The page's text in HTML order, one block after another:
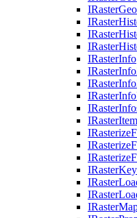
IRaster
IRaster
IRaster
IRaster
IRasterInfo
IRaster
IRaster
IRasterInfo
IRaster
IRasterItem
IRasterize
IRasterize
IRasterize
IRasterKey
IRaster
IRaster
IRaster